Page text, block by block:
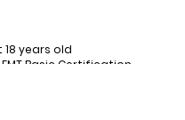
years old
EMT Basic Certification